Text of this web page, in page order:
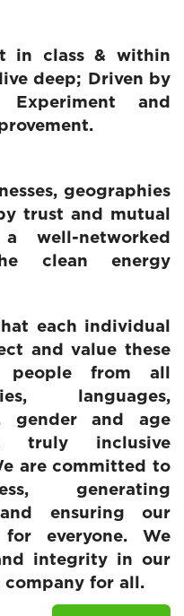
in class & within
deep; Driven by
and
geographies
trust and mutual
well-networked
clean energy
each individual
and value these
people from all
languages,
gender and age
truly inclusive
are committed to
generating
ensuring our
everyone. We
integrity in our
company for all.